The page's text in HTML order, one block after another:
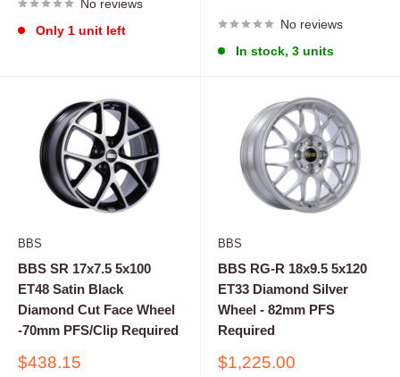
No reviews
Only 1 unit left
No reviews
In stock, 3 units
BBS
BBS SR 17x7.5 5x100
ET48 Satin Black
Diamond Cut Face Wheel
-70mm PFS/Clip Required
Sale
$438.15
BBS
BBS RG-R 18x9.5 5x120
ET33 Diamond Silver
Wheel - 82mm PFS
Required
Sale
$1,225.00